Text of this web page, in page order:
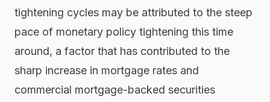
tightening cycles may be attributed to the steep
pace of monetary policy tightening this time
around, a factor that has contributed to the
sharp increase in mortgage rates and
commercial mortgage-backed securities